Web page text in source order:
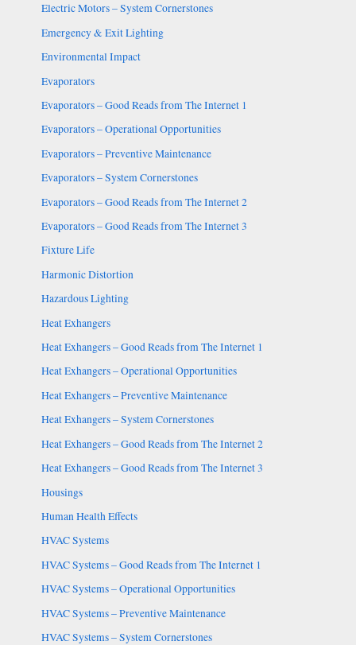
Electric Motors – System Cornerstones
Emergency & Exit Lighting
Environmental Impact
Evaporators
Evaporators – Good Reads from The Internet 1
Evaporators – Operational Opportunities
Evaporators – Preventive Maintenance
Evaporators – System Cornerstones
Evaporators – Good Reads from The Internet 2
Evaporators – Good Reads from The Internet 3
Fixture Life
Harmonic Distortion
Hazardous Lighting
Heat Exhangers
Heat Exhangers – Good Reads from The Internet 1
Heat Exhangers – Operational Opportunities
Heat Exhangers – Preventive Maintenance
Heat Exhangers – System Cornerstones
Heat Exhangers – Good Reads from The Internet 2
Heat Exhangers – Good Reads from The Internet 3
Housings
Human Health Effects
HVAC Systems
HVAC Systems – Good Reads from The Internet 1
HVAC Systems – Operational Opportunities
HVAC Systems – Preventive Maintenance
HVAC Systems – System Cornerstones